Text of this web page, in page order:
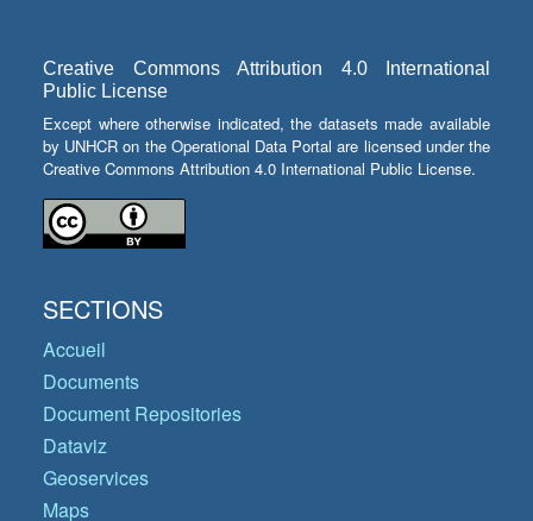
Creative Commons Attribution 4.0 International
Public License
Except where otherwise indicated, the datasets made available
by UNHCR on the Operational Data Portal are licensed under the
Creative Commons Attribution 4.0 International Public License.
SECTIONS
Accueil
Documents
Document Repositories
Dataviz
Geoservices
Maps